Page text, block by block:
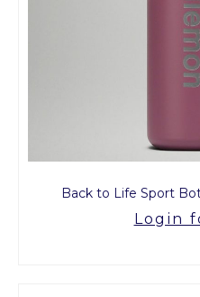
Back to Life Sport
Login